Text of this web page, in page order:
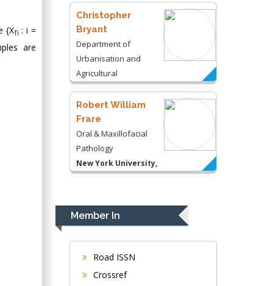
{XTi : i =
are
Christopher
Bryant
Department of
Urbanisation and
Agricultural
USA
Robert William
Frare
Oral & Maxillofacial
Pathology
New York University,
Navari
Gastroenterology and
University of
Member In
Road ISSN
Crossref